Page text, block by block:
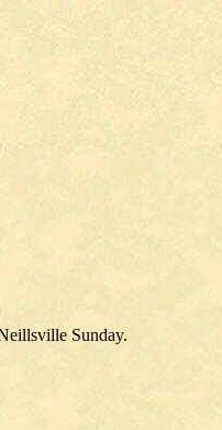
Sunday.